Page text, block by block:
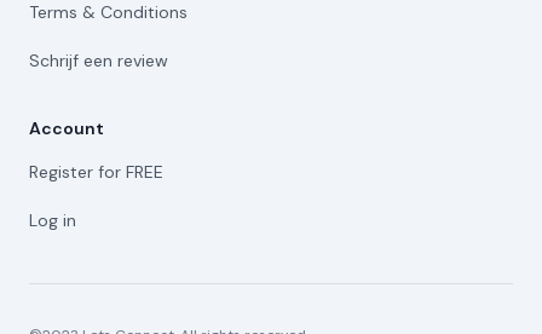
Terms & Conditions
Schrijf een review
Account
Register for FREE
Log in